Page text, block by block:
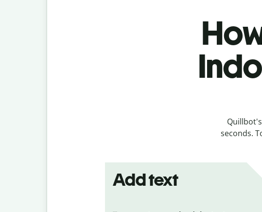
seconds.
Add text